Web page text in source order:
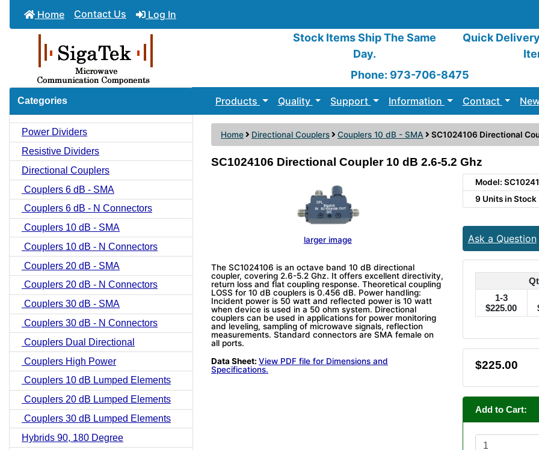
Home Contact Us Log In
Stock Items Ship The Same
Day.
Quick
Phone: 973-706-8475
Categories
Power Dividers
Resistive Dividers
Directional Couplers
Couplers 6 dB - SMA
Couplers 6 dB - N Connectors
Couplers 10 dB - SMA
Couplers 10 dB - N Connectors
Couplers 20 dB - SMA
Couplers 20 dB - N Connectors
Couplers 30 dB - SMA
Couplers 30 dB - N Connectors
Couplers Dual Directional
Couplers High Power
Couplers 10 dB Lumped Elements
Couplers 20 dB Lumped Elements
Couplers 30 dB Lumped Elements
Hybrids 90, 180 Degree
Products Quality Support Information Contact
Home Directional Couplers Couplers 10 dB - SMA SC1024106 Directional
SC1024106 Directional Coupler 10 dB 2.6-5.2 Ghz
larger image
The SC1024106 is an octave band 10 dB directional
coupler, covering 2.6-5.2 Ghz. It offers excellent directivity,
return loss and flat coupling response. Theoretical coupling
LOSS for 10 dB couplers is 0.456 dB. Power handling:
Incident power is 50 watt and reflected power is 10 watt
when device is used in a 50 ohm system. Directional
couplers can be used in applications for power monitoring
and leveling, sampling of microwave signals, reflection
measurements. Standard connectors are SMA female on
all ports.
Data Sheet: View PDF file for Dimensions and
Specifications.
Model:
9 Units in Stock
Ask a Question
1-3
$225.00
$225.00
Add to Cart: